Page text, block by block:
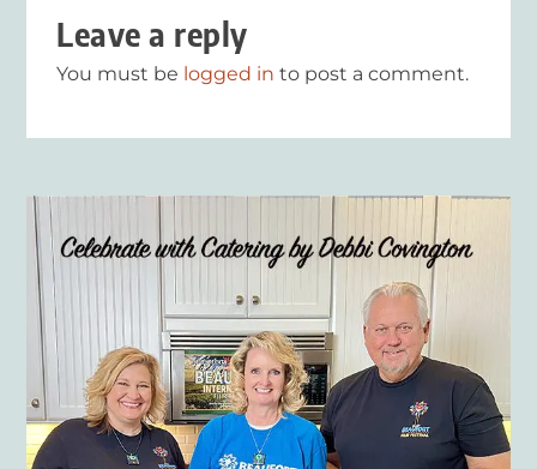
Leave a reply
You must be logged in to post a comment.